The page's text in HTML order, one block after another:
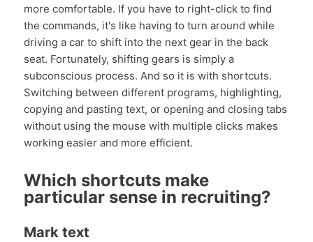
more comfortable. If you have to right-click to find
the commands, it's like having to turn around while
driving a car to shift into the next gear in the back
seat. Fortunately, shifting gears is simply a
subconscious process. And so it is with shortcuts.
Switching between different programs, highlighting,
copying and pasting text, or opening and closing tabs
without using the mouse with multiple clicks makes
working easier and more efficient.
Which shortcuts make
particular sense in recruiting?
Mark text